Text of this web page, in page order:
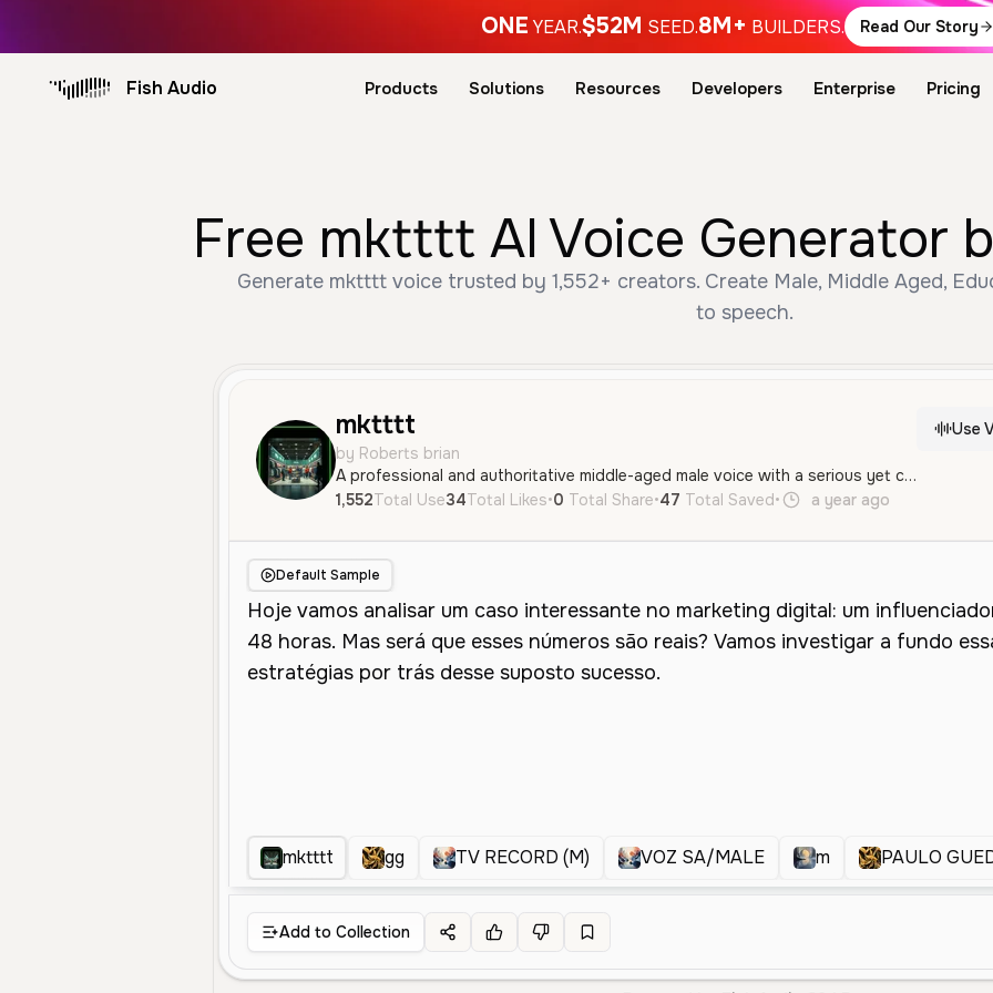
ONE YEAR.$52M SEED.8M+ BUILDERS. Read Our Story
Fish Audio Products Solutions Resources Developers Enterprise Pricing
Free mktttt AI Voice Generator
Generate mktttt voice trusted by 1,552+ creators. Create Male, Middle Aged,
to speech.
mktttt
by Roberts brian
A professional and authoritative middle-aged male voice with a serious yet conversational tone, ideal for educational content or investigative narrations.
Use
1,552Total Use34Total Likes•0 Total Share•47 Total Saved• a year ago
Default Sample
mktttt gg TV RECORD (M) VOZ SA/MALE m PAULO
Add to Collection